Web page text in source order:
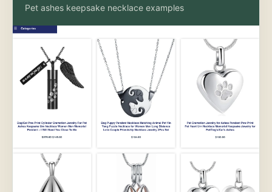
Pet ashes keepsake necklace examples